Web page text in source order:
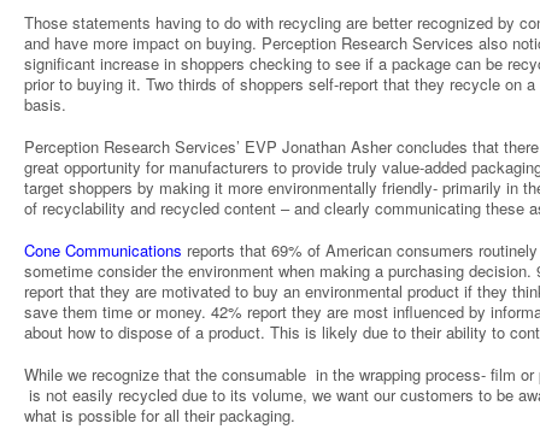
Those statements having to do with recycling are better recognized by
and have more impact on buying. Perception Research Services also
significant increase in shoppers checking to see if a package can be
prior to buying it. Two thirds of shoppers self-report that they recycle on a
basis.
Perception Research Services’ EVP Jonathan Asher concludes that
great opportunity for manufacturers to provide truly value-added
target shoppers by making it more environmentally friendly- primarily in
of recyclability and recycled content – and clearly communicating these
Cone Communications reports that 69% of American consumers
sometime consider the environment when making a purchasing decision.
report that they are motivated to buy an environmental product if they
save them time or money. 42% report they are most influenced by
about how to dispose of a product. This is likely due to their ability to
While we recognize that the consumable in the wrapping process- film or
is not easily recycled due to its volume, we want our customers to be
what is possible for all their packaging.